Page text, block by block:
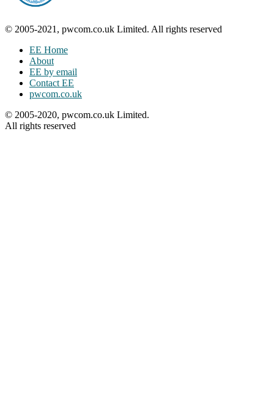
© 2005-2021, pwcom.co.uk Limited. All rights reserved
EE Home
About
EE by email
Contact EE
pwcom.co.uk
© 2005-2020, pwcom.co.uk Limited.
All rights reserved